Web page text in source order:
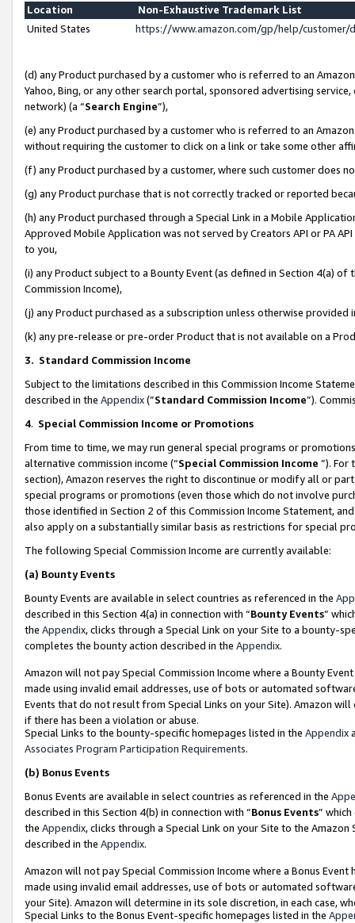
Location
Non-Exhaustive Trademark List
United States
https://www.amazon.com/gp/help/
(d) any Product purchased by a customer who is referred to an
Yahoo, Bing, or any other search portal, sponsored advertising
network) (a “Search Engine”),
(e) any Product purchased by a customer who is referred to an
without requiring the customer to click on a link or take some other
(f) any Product purchased by a customer, where such customer does
(g) any Product purchase that is not correctly tracked or reported
(h) any Product purchased through a Special Link in a Mobile
Approved Mobile Application was not served by Creators API or PA
to you,
(i) any Product subject to a Bounty Event (as defined in Section 4(a)
Commission Income),
(j) any Product purchased as a subscription unless otherwise provided
(k) any pre-release or pre-order Product that is not available on a
3. Standard Commission Income
Subject to the limitations described in this Commission Income
described in the Appendix(”Standard Commission Income”).
4. Special Commission Income or Promotions
From time to time, we may run general special programs or
alternative commission income (“Special Commission Income ”). For
section), Amazon reserves the right to discontinue or modify all or
special programs or promotions (even those which do not involve
those identified in Section 2 of this Commission Income Statement,
also apply on a substantially similar basis as restrictions for special
The following Special Commission Income are currently available:
(a) Bounty Events
Bounty Events are available in select countries as referenced in the
described in this Section 4(a) in connection with “Bounty Events”
the Appendix, clicks through a Special Link on your Site to a bounty-
completes the bounty action described in the Appendix.
Amazon will not pay Special Commission Income where a Bounty
made using invalid email addresses, use of bots or automated
Events that do not result from Special Links on your Site). Amazon
if there has been a violation or abuse.
Special Links to the bounty-specific homepages listed in the Appendix
Associates Program Participation Requirements.
(b) Bonus Events
Bonus Events are available in select countries as referenced in the
described in this Section 4(b) in connection with “Bonus Events”
the Appendix, clicks through a Special Link on your Site to the
described in the Appendix.
Amazon will not pay Special Commission Income where a Bonus
made using invalid email addresses, use of bots or automated
your Site). Amazon will determine in its sole discretion, in each case,
Special Links to the Bonus Event-specific homepages listed in the